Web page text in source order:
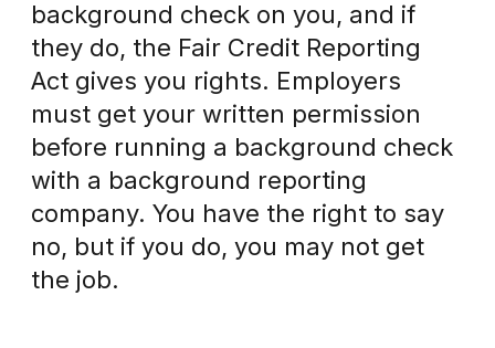
background check on you, and if
they do, the Fair Credit Reporting
Act gives you rights. Employers
must get your written permission
before running a background check
with a background reporting
company. You have the right to say
no, but if you do, you may not get
the job.